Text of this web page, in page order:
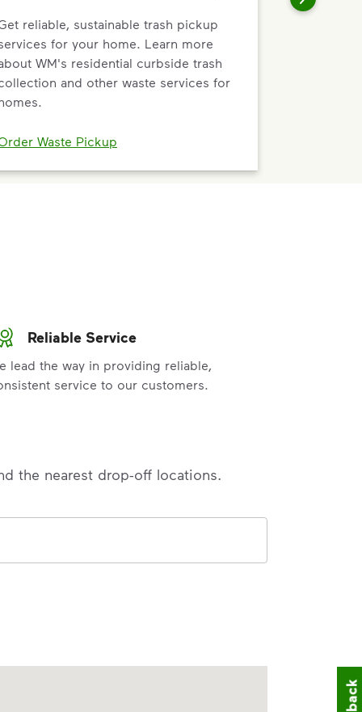
reliable, sustainable trash pickup
for your home. Learn more
WM's residential curbside trash
and other waste services for
Waste Pickup
Reliable Service
lead the way in providing reliable,
service to our customers.
the nearest drop-off locations.